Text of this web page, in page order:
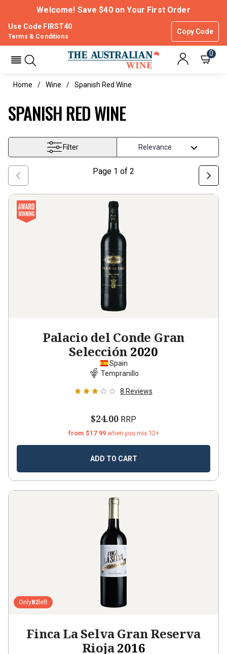
Welcome! Save $40 on Your First Order
Use Code FIRST40
Copy Code
Terms & Conditions
0
Home Wine Spanish Red Wine
SPANISH RED WINE
Filter
Page 1 of 2
Palacio del Conde Gran
Selección 2020
Spain
Tempranillo
8 Reviews
$24.00 RRP
from $17.99 when you mix 12+
ADD TO CART
Only82 left
Finca La Selva Gran Reserva
Rioja2016